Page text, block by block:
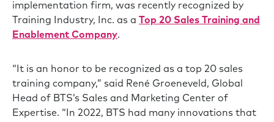
implementation firm, was recently recognized by
Training Industry, Inc. as a Top 20 Sales Training and
Enablement Company.
“It is an honor to be recognized as a top 20 sales
training company,” said René Groeneveld, Global
Head of BTS’s Sales and Marketing Center of
Expertise. “In 2022, BTS had many innovations that